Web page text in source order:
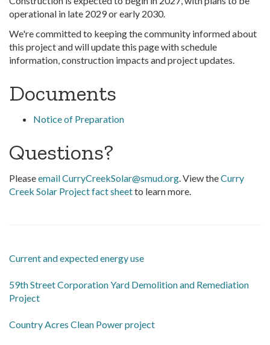
operational in late 2029 or early 2030.
We're committed to keeping the community informed about
this project and will update this page with schedule
information, construction impacts and project updates.
Documents
Notice of Preparation
Questions?
Pleaseemail CurryCreekSolar@smud.org. View theCurry
Creek Solar Project fact sheetto learn more.
Current and expected energy use
59th Street Corporation Yard Demolition and Remediation
Project
Country Acres Clean Power project